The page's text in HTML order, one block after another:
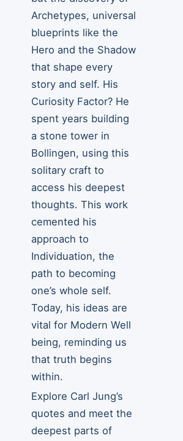
Archetypes, universal
blueprints like the
Hero and the Shadow
that shape every
story and self. His
Curiosity Factor? He
spent years building
a stone tower in
Bollingen, using this
solitary craft to
access his deepest
thoughts. This work
cemented his
approach to
Individuation, the
path to becoming
one’s whole self.
Today, his ideas are
vital for Modern Well
being, reminding us
that truth begins
within.
Explore Carl Jung’s
quotes and meet the
deepest parts of